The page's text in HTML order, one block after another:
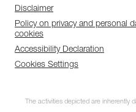
Disclaimer
Policy on privacy and personal
cookies
Accessibility Declaration
Cookies Settings
The activities depicted are inherently